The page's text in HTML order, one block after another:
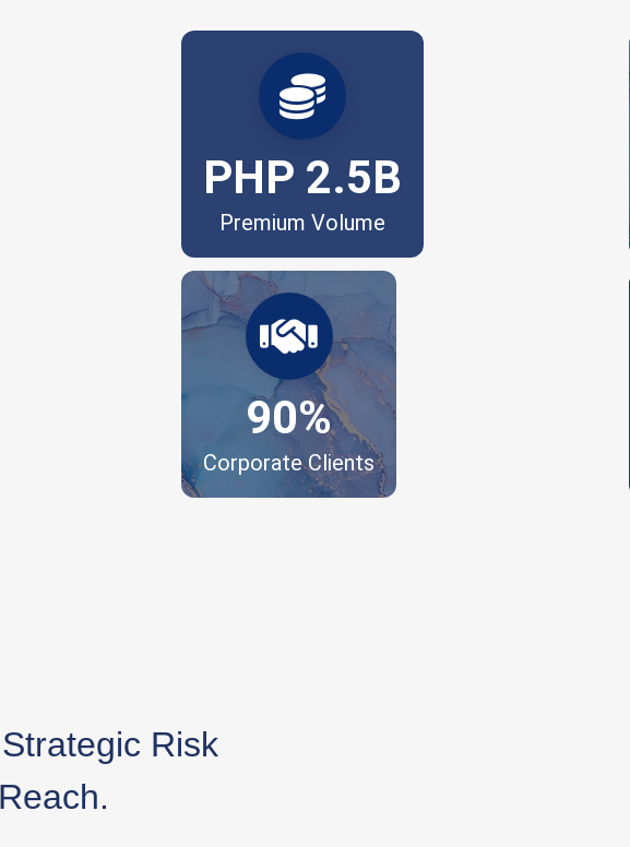
service.
PHP 2.5B
Premium Volume
Billions placed. Thousands protected.
90%
Corporate Clients
Trusted by leading enterprises
nationwide.
Risk